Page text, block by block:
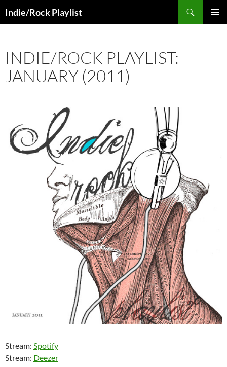
toIndie/Rock Playlist
INDIE/ROCK PLAYLIST:
JANUARY (2011)
Stream: Spotify
Stream: Deezer